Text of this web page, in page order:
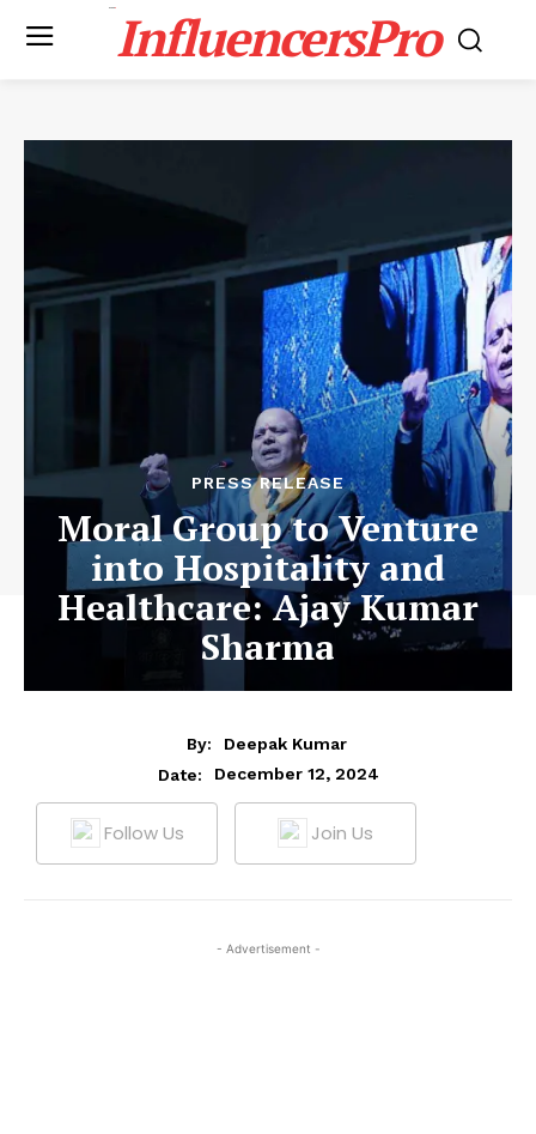
InfluencersPro
PRESS RELEASE
Moral Group to Venture
into Hospitality and
Healthcare: Ajay Kumar
Sharma
By:
Deepak Kumar
Date:
December 12, 2024
Follow Us Join Us
- Advertisement -